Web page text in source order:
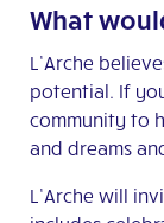
What
L’Arche
potential. If
community to
and dreams
L’Arche will